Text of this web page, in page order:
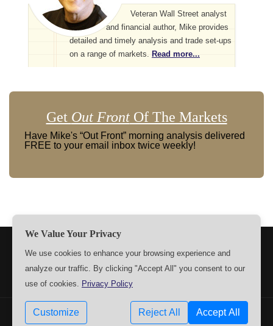
Veteran Wall Street analyst
and financial author, Mike provides
detailed and timely analysis and trade set-ups
on a range of markets. Read more...
Get Out FrontOf The Markets
Have Mike's “Out Front” morning analysis delivered
FREE to your email inbox twice weekly!
CONTACT US
Copyrights © 2009-2026 MPTrader.com. All rights reserved.
We Value Your Privacy
We use cookies to enhance your browsing experience and
analyze our traffic. By clicking "Accept All" you consent to our
use of cookies. Privacy Policy
Customize Reject All Accept All